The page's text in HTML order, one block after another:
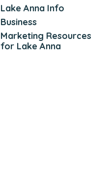
Lake Anna Info
Business
Marketing Resources
for Lake Anna